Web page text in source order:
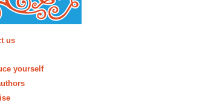
us
yourself